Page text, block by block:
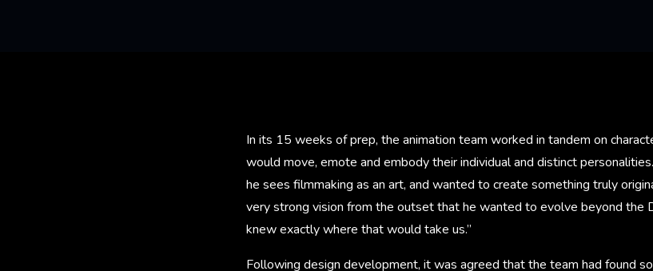
In its 15 weeks of prep, the animation team worked in tandem on
would move, emote and embody their individual and distinct
he sees filmmaking as an art, and wanted to create something truly
very strong vision from the outset that he wanted to evolve beyond the
knew exactly where that would take us.”
Following design development, it was agreed that the team had found